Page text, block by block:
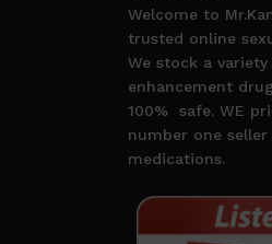
Welcome to
trusted online
We stock a
enhancement
100%
safe. WE
number one
medications.